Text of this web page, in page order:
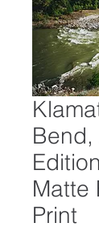
Matte
Print